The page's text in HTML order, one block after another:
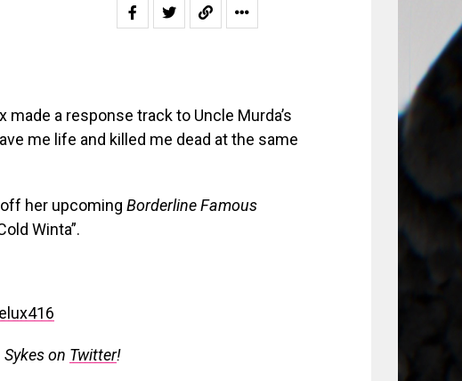
a response track to Uncle Murda’s
me life and killed me dead at the same
her upcoming Borderline Famous
Winta”.
on Twitter!